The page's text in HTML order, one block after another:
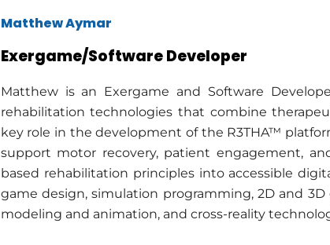
Matthew Aymar
Exergame/Software Developer
Matthew is an Exergame and Software
rehabilitation technologies that combine
key role in the development of the R3THA™
support motor recovery, patient engagement,
based rehabilitation principles into accessible
game design, simulation programming, 2D and
modeling and animation, and cross-reality